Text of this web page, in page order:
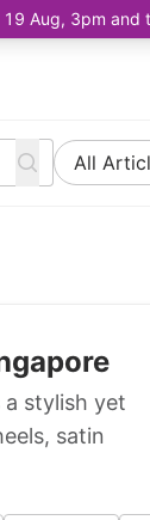
Aug, 3pm and
All
stylish yet
satin